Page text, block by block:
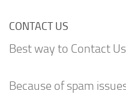
CONTACT US
Best way to Contact
Because of spam